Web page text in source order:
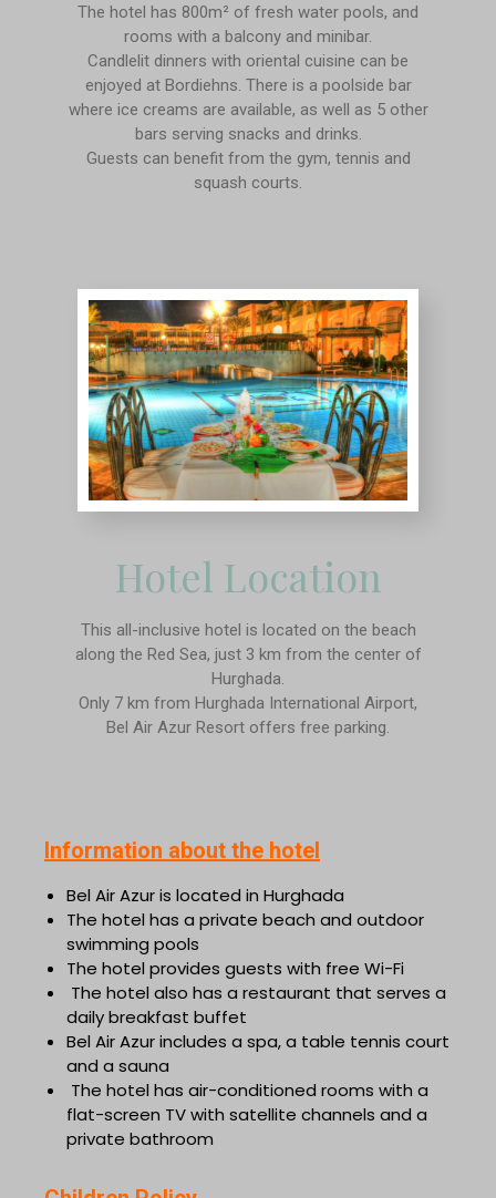
The hotel has 800m² of fresh water pools, and
rooms with a balcony and minibar.
Candlelit dinners with oriental cuisine can be
enjoyed at Bordiehns. There is a poolside bar
where ice creams are available, as well as 5 other
bars serving snacks and drinks.
Guests can benefit from the gym, tennis and
squash courts.
Hotel Location
This all-inclusive hotel is located on the beach
along the Red Sea, just 3 km from the center of
Hurghada.
Only 7 km from Hurghada International Airport,
Bel Air Azur Resort offers free parking.
Information about the hotel
Bel Air Azur is located in Hurghada
The hotel has a private beach and outdoor
swimming pools
The hotel provides guests with free Wi-Fi
The hotel also has a restaurant that serves a
daily breakfast buffet
Bel Air Azur includes a spa, a table tennis court
and a sauna
The hotel has air-conditioned rooms with a
flat-screen TV with satellite channels and a
private bathroom